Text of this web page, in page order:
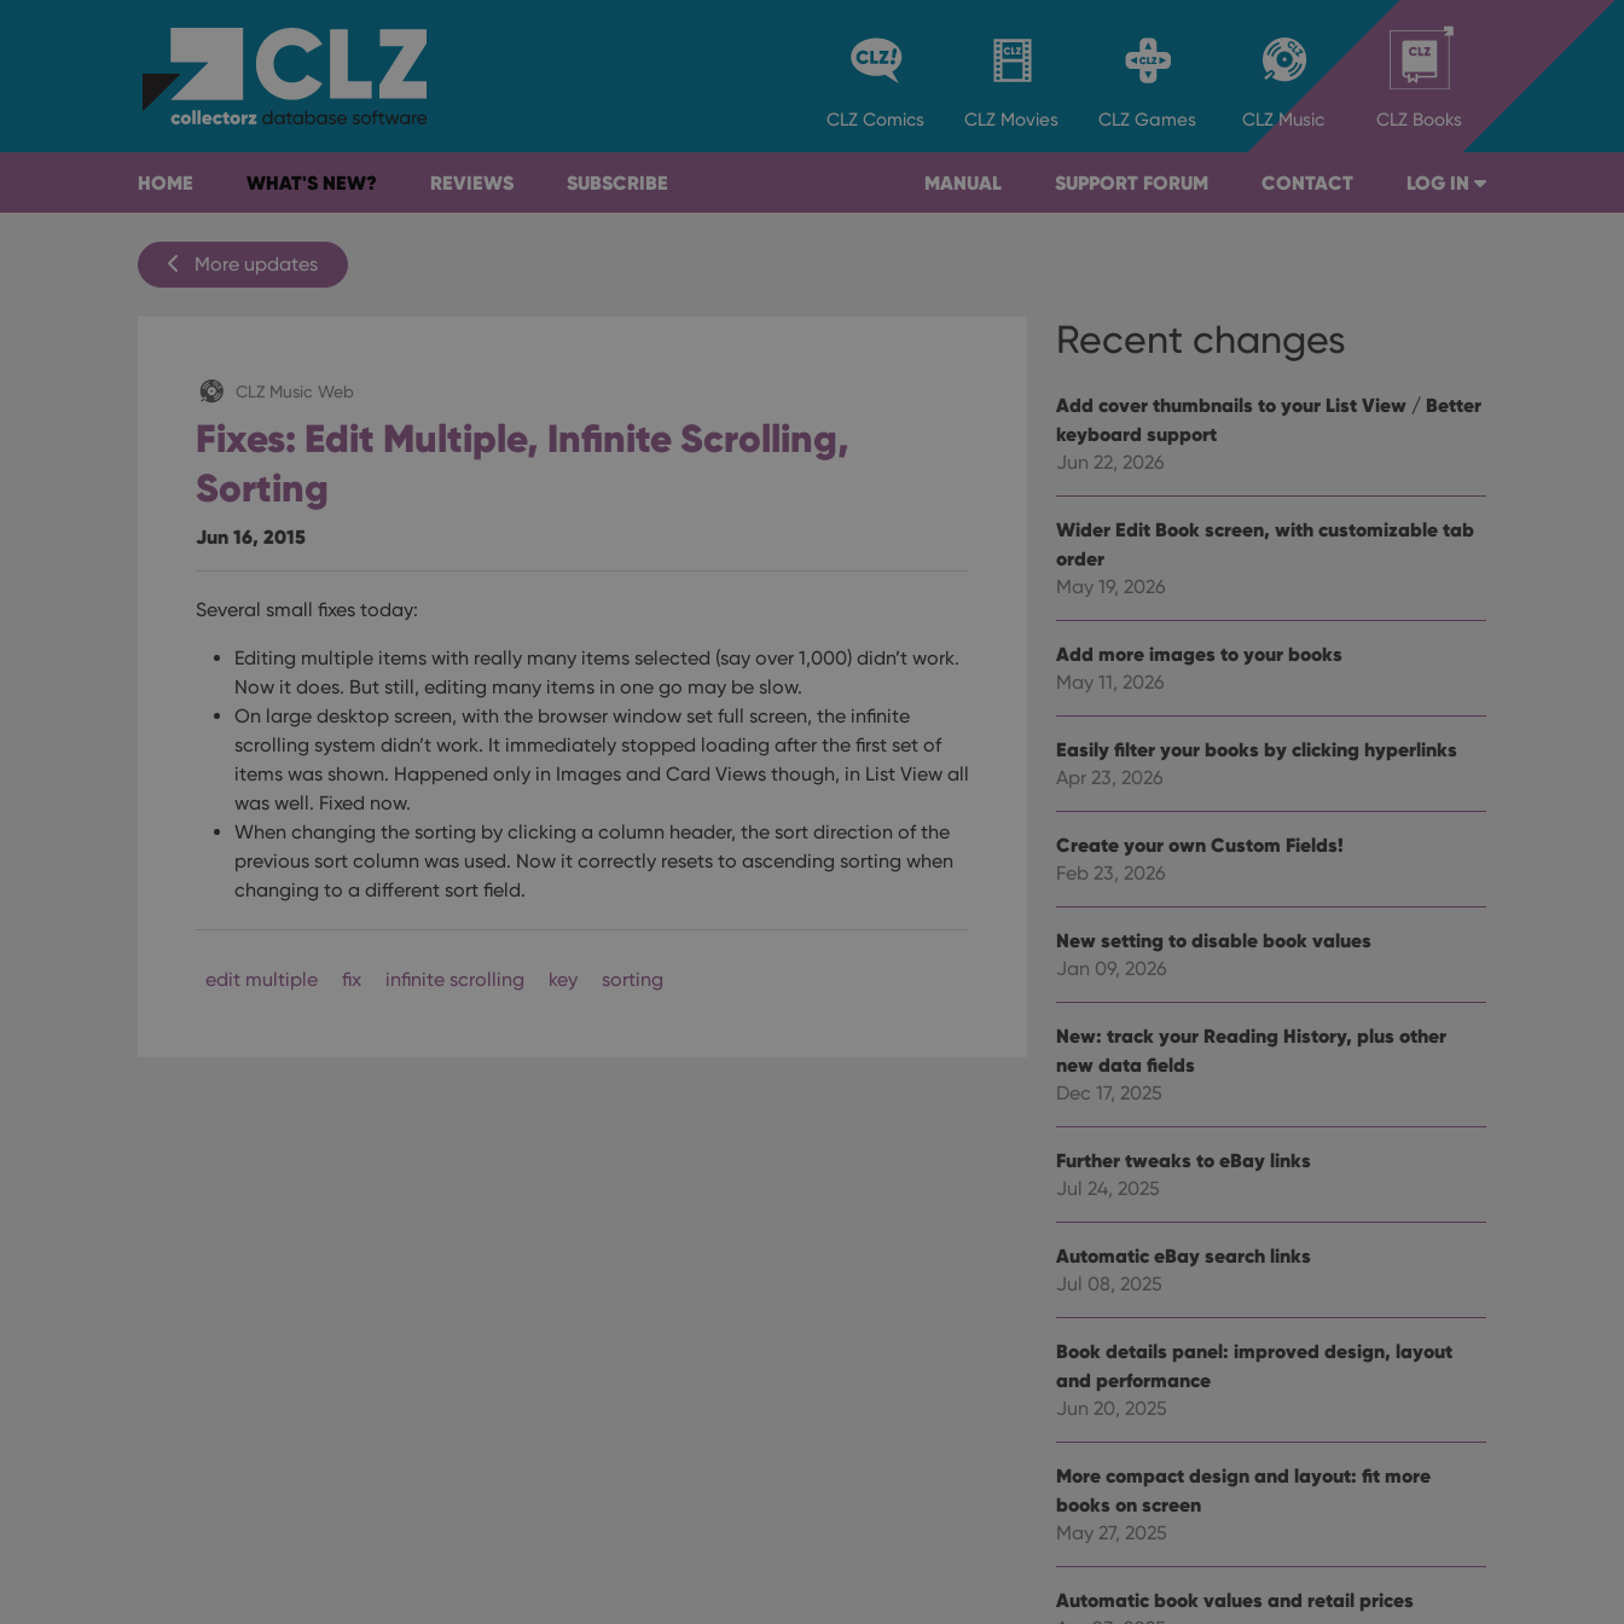
CLZ Comics CLZ Movies CLZ Games CLZ Music CLZ Books
HOME WHAT'S NEW? REVIEWS SUBSCRIBE MANUAL SUPPORT FORUM CONTACT LOG IN
More updates
CLZ Music Web
Fixes: Edit Multiple, Infinite Scrolling,
Sorting
Jun 16, 2015
Several small fixes today:
Editing multiple items with really many items selected (say over 1,000) didn’t work.
Now it does. But still, editing many items in one go may be slow.
On large desktop screen, with the browser window set full screen, the infinite
scrolling system didn’t work. It immediately stopped loading after the first set of
items was shown. Happened only in Images and Card Views though, in List View all
was well. Fixed now.
When changing the sorting by clicking a column header, the sort direction of the
previous sort column was used. Now it correctly resets to ascending sorting when
changing to a different sort field.
edit multiple fix infinite scrolling key sorting
Recent changes
Add cover thumbnails to your List View / Better
keyboard support
Jun 22, 2026
Wider Edit Book screen, with customizable tab
order
May 19, 2026
Add more images to your books
May 11, 2026
Easily filter your books by clicking hyperlinks
Apr 23, 2026
Create your own Custom Fields!
Feb 23, 2026
New setting to disable book values
Jan 09, 2026
New: track your Reading History, plus other
new data fields
Dec 17, 2025
Further tweaks to eBay links
Jul 24, 2025
Automatic eBay search links
Jul 08, 2025
Book details panel: improved design, layout
and performance
Jun 20, 2025
More compact design and layout: fit more
books on screen
May 27, 2025
Automatic book values and retail prices